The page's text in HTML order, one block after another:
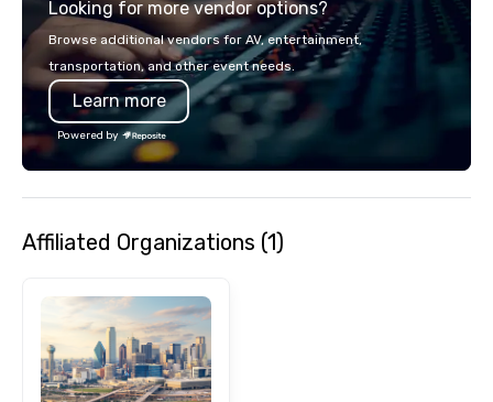
Looking for more vendor options?
Browse additional vendors for AV, entertainment,
transportation, and other event needs.
Learn more
Powered by
Affiliated Organizations (1)